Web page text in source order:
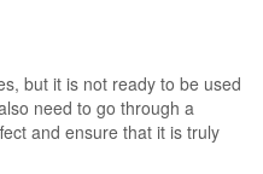
but it is not ready to be used
need to go through a
and ensure that it is truly